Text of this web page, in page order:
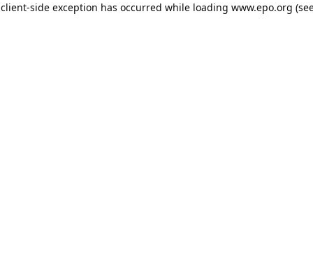
client-side exception has occurred while loading www.epo.org